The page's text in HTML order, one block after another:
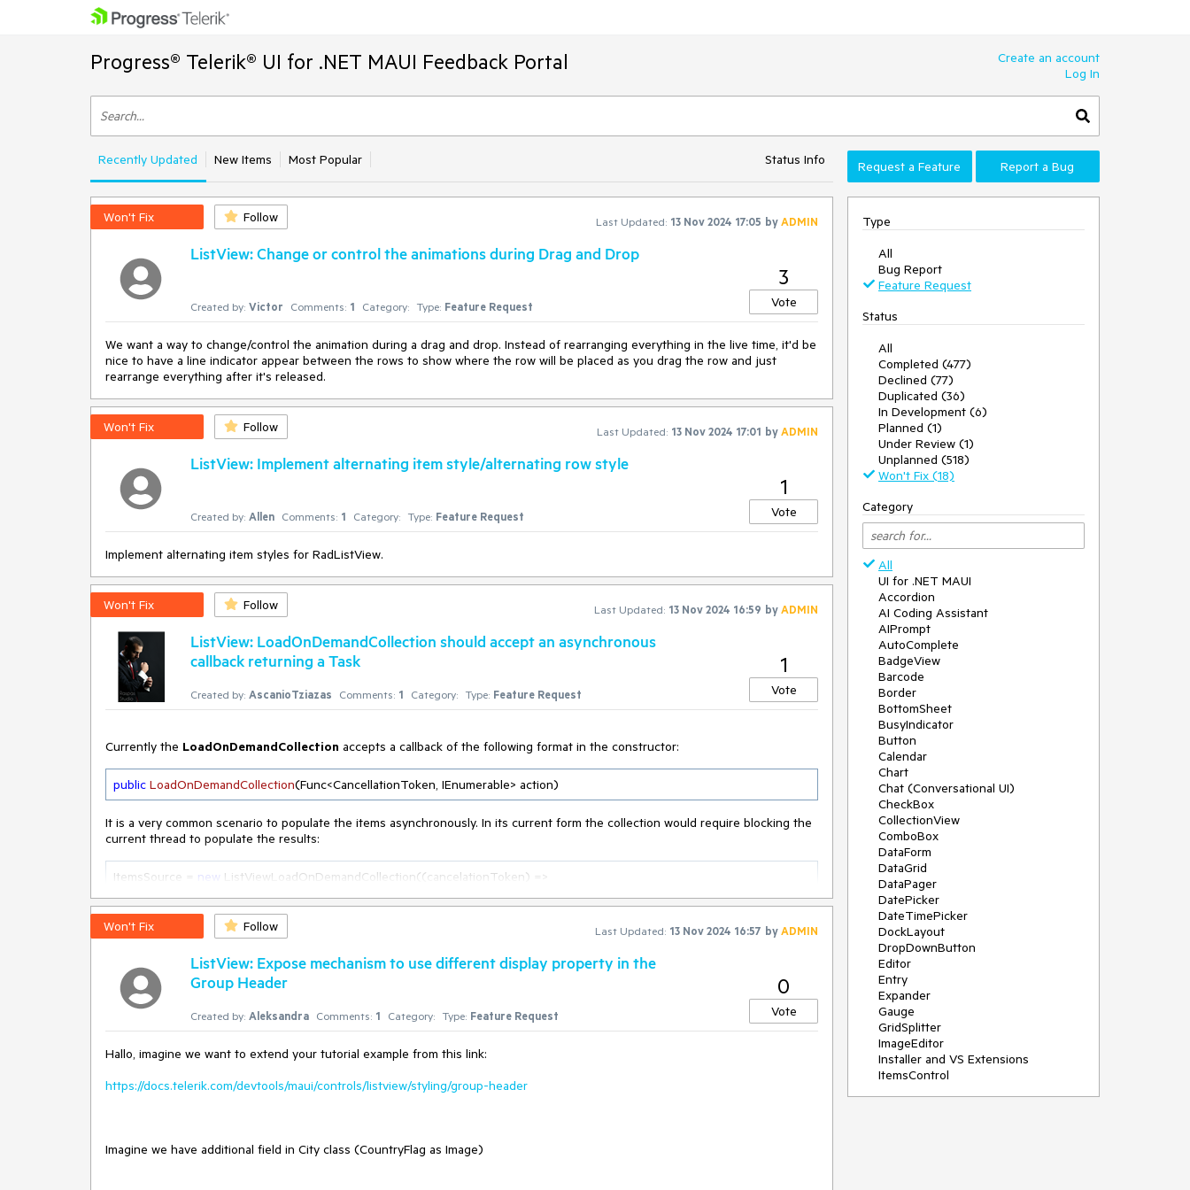
Progress® Telerik® UI for .NET MAUI Feedback Portal
Create an account
Log In
Recently Updated New Items Most Popular Status Info Request a Feature Report a Bug
Won't Fix Follow Last Updated: 13 Nov 2024 17:05 byADMIN
ListView: Change or control the animations during Drag and Drop
Created by: Victor Comments: 1 Category: Type: Feature Request
3
Vote
We want a way to change/control the animation during a drag and drop. Instead of rearranging everything in the live time, it'd be
nice to have a line indicator appear between the rows to show where the row will be placed as you drag the row and just
rearrange everything after it's released.
Won't Fix Follow Last Updated: 13 Nov 2024 17:01 byADMIN
ListView: Implement alternating item style/alternating row style
Created by: Allen Comments: 1 Category: Type: Feature Request
1
Vote
Implement alternating item styles for RadListView.
Won't Fix Follow Last Updated: 13 Nov 2024 16:59 byADMIN
ListView: LoadOnDemandCollection should accept an asynchronous
callback returning a Task
Created by: AscanioTziazas Comments: 1 Category: Type: Feature Request
1
Vote
Currently the LoadOnDemandCollection accepts a callback of the following format in the constructor:
public LoadOnDemandCollection(Func<CancellationToken, IEnumerable> action)
It is a very common scenario to populate the items asynchronously. In its current form the collection would require blocking the
current thread to populate the results:
ItemsSource = new ListViewLoadOnDemandCollection((cancelationToken) =>
var result = new List<ItemsModel>();
try
    {
items = dataService.GetItemsAsync().Result;
//
TODO: Handle the result.
result;
    }
    catch (Exception e)
// TODO: Handle the exception.
Won't Fix Follow Last Updated: 13 Nov 2024 16:57 byADMIN
ListView: Expose mechanism to use different display property in the
Group Header
Created by: Aleksandra Comments: 1 Category: Type: Feature Request
0
Vote
Hallo, imagine we want to extend your tutorial example from this link:
https://docs.telerik.com/devtools/maui/controls/listview/styling/group-header
Imagine we have additional field in City class (CountryFlag as Image)
Type
All
Bug Report
Feature Request
Status
All
Completed (477)
Declined (77)
Duplicated (36)
In Development (6)
Planned (1)
Under Review (1)
Unplanned (518)
Won't Fix (18)
Category
All
UI for .NET MAUI
Accordion
AI Coding Assistant
AIPrompt
AutoComplete
BadgeView
Barcode
Border
BottomSheet
BusyIndicator
Button
Calendar
Chart
Chat (Conversational UI)
CheckBox
CollectionView
ComboBox
DataForm
DataGrid
DataPager
DatePicker
DateTimePicker
DockLayout
DropDownButton
Editor
Entry
Expander
Gauge
GridSplitter
ImageEditor
Installer and VS Extensions
ItemsControl